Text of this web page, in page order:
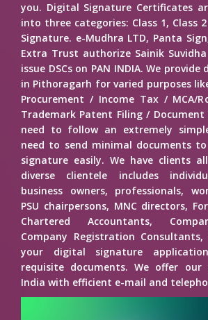
you. Digital Signature Certificates
into three categories: Class 1, Class
Signature. e-Mudhra LTD, Panta
Extra Trust authorize Sainik
issue DSCs on PAN INDIA. We
in Pithoragarh for varied purposes
Procurement / Income Tax / MCA/
Trademark Patent Filing / Document
need to follow an extremely
need to send minimal documents
signature easily. We have clients
diverse clientele includes
business owners, professionals,
PSU chairpersons, MNC directors,
Chartered Accountants,
Company Registration
your digital signature
requisite documents. We offer our
India with efficient e-mail and